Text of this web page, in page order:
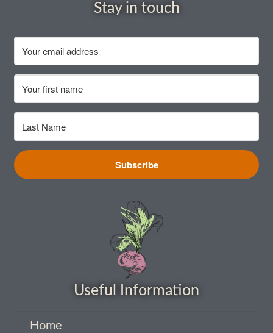
How to grow Cima Di Rapa
How to grow Claytonia
How to grow coriander
How to grow Corn Salad
How to grow courgettes
How to grow Cucamelon
How to grow cucumbers
Stay in touch
Subscribe
Useful Information
Home